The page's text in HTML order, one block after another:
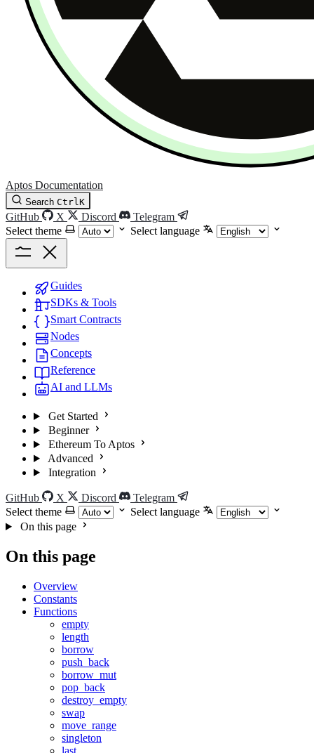
Aptos Documentation
Search CtrlK
GitHub X Discord
Telegram
Select theme
Select language
Guides
SDKs & Tools
Smart Contracts
Nodes
Concepts
Reference
AI and LLMs
Get Started
Beginner
Ethereum To Aptos
Advanced
Integration
GitHub X Discord
Telegram
Select theme
Select language
On this page
On this page
Overview
Constants
Functions
empty
length
borrow
push_back
borrow_mut
pop_back
destroy_empty
swap
move_range
singleton
last